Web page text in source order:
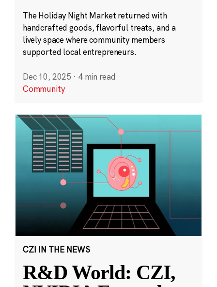
The Holiday Night Market returned with
handcrafted goods, flavorful treats, and a
lively space where community members
supported local entrepreneurs.
Dec 10, 2025 · 4 min read
Community
CZI IN THE NEWS
R&D World: CZI,